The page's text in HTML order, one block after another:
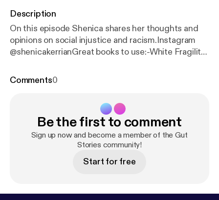
Description
On this episode Shenica shares her thoughts and
opinions on social injustice and racism.Instagram
@shenicakerrianGreat books to use:-White Fragility
Ibram X. Kendi-Ain’t I a woman by Bell Hooks-
Comments0
Be the first to comment
Sign up now and become a member of the Gut
Stories community!
Start for free